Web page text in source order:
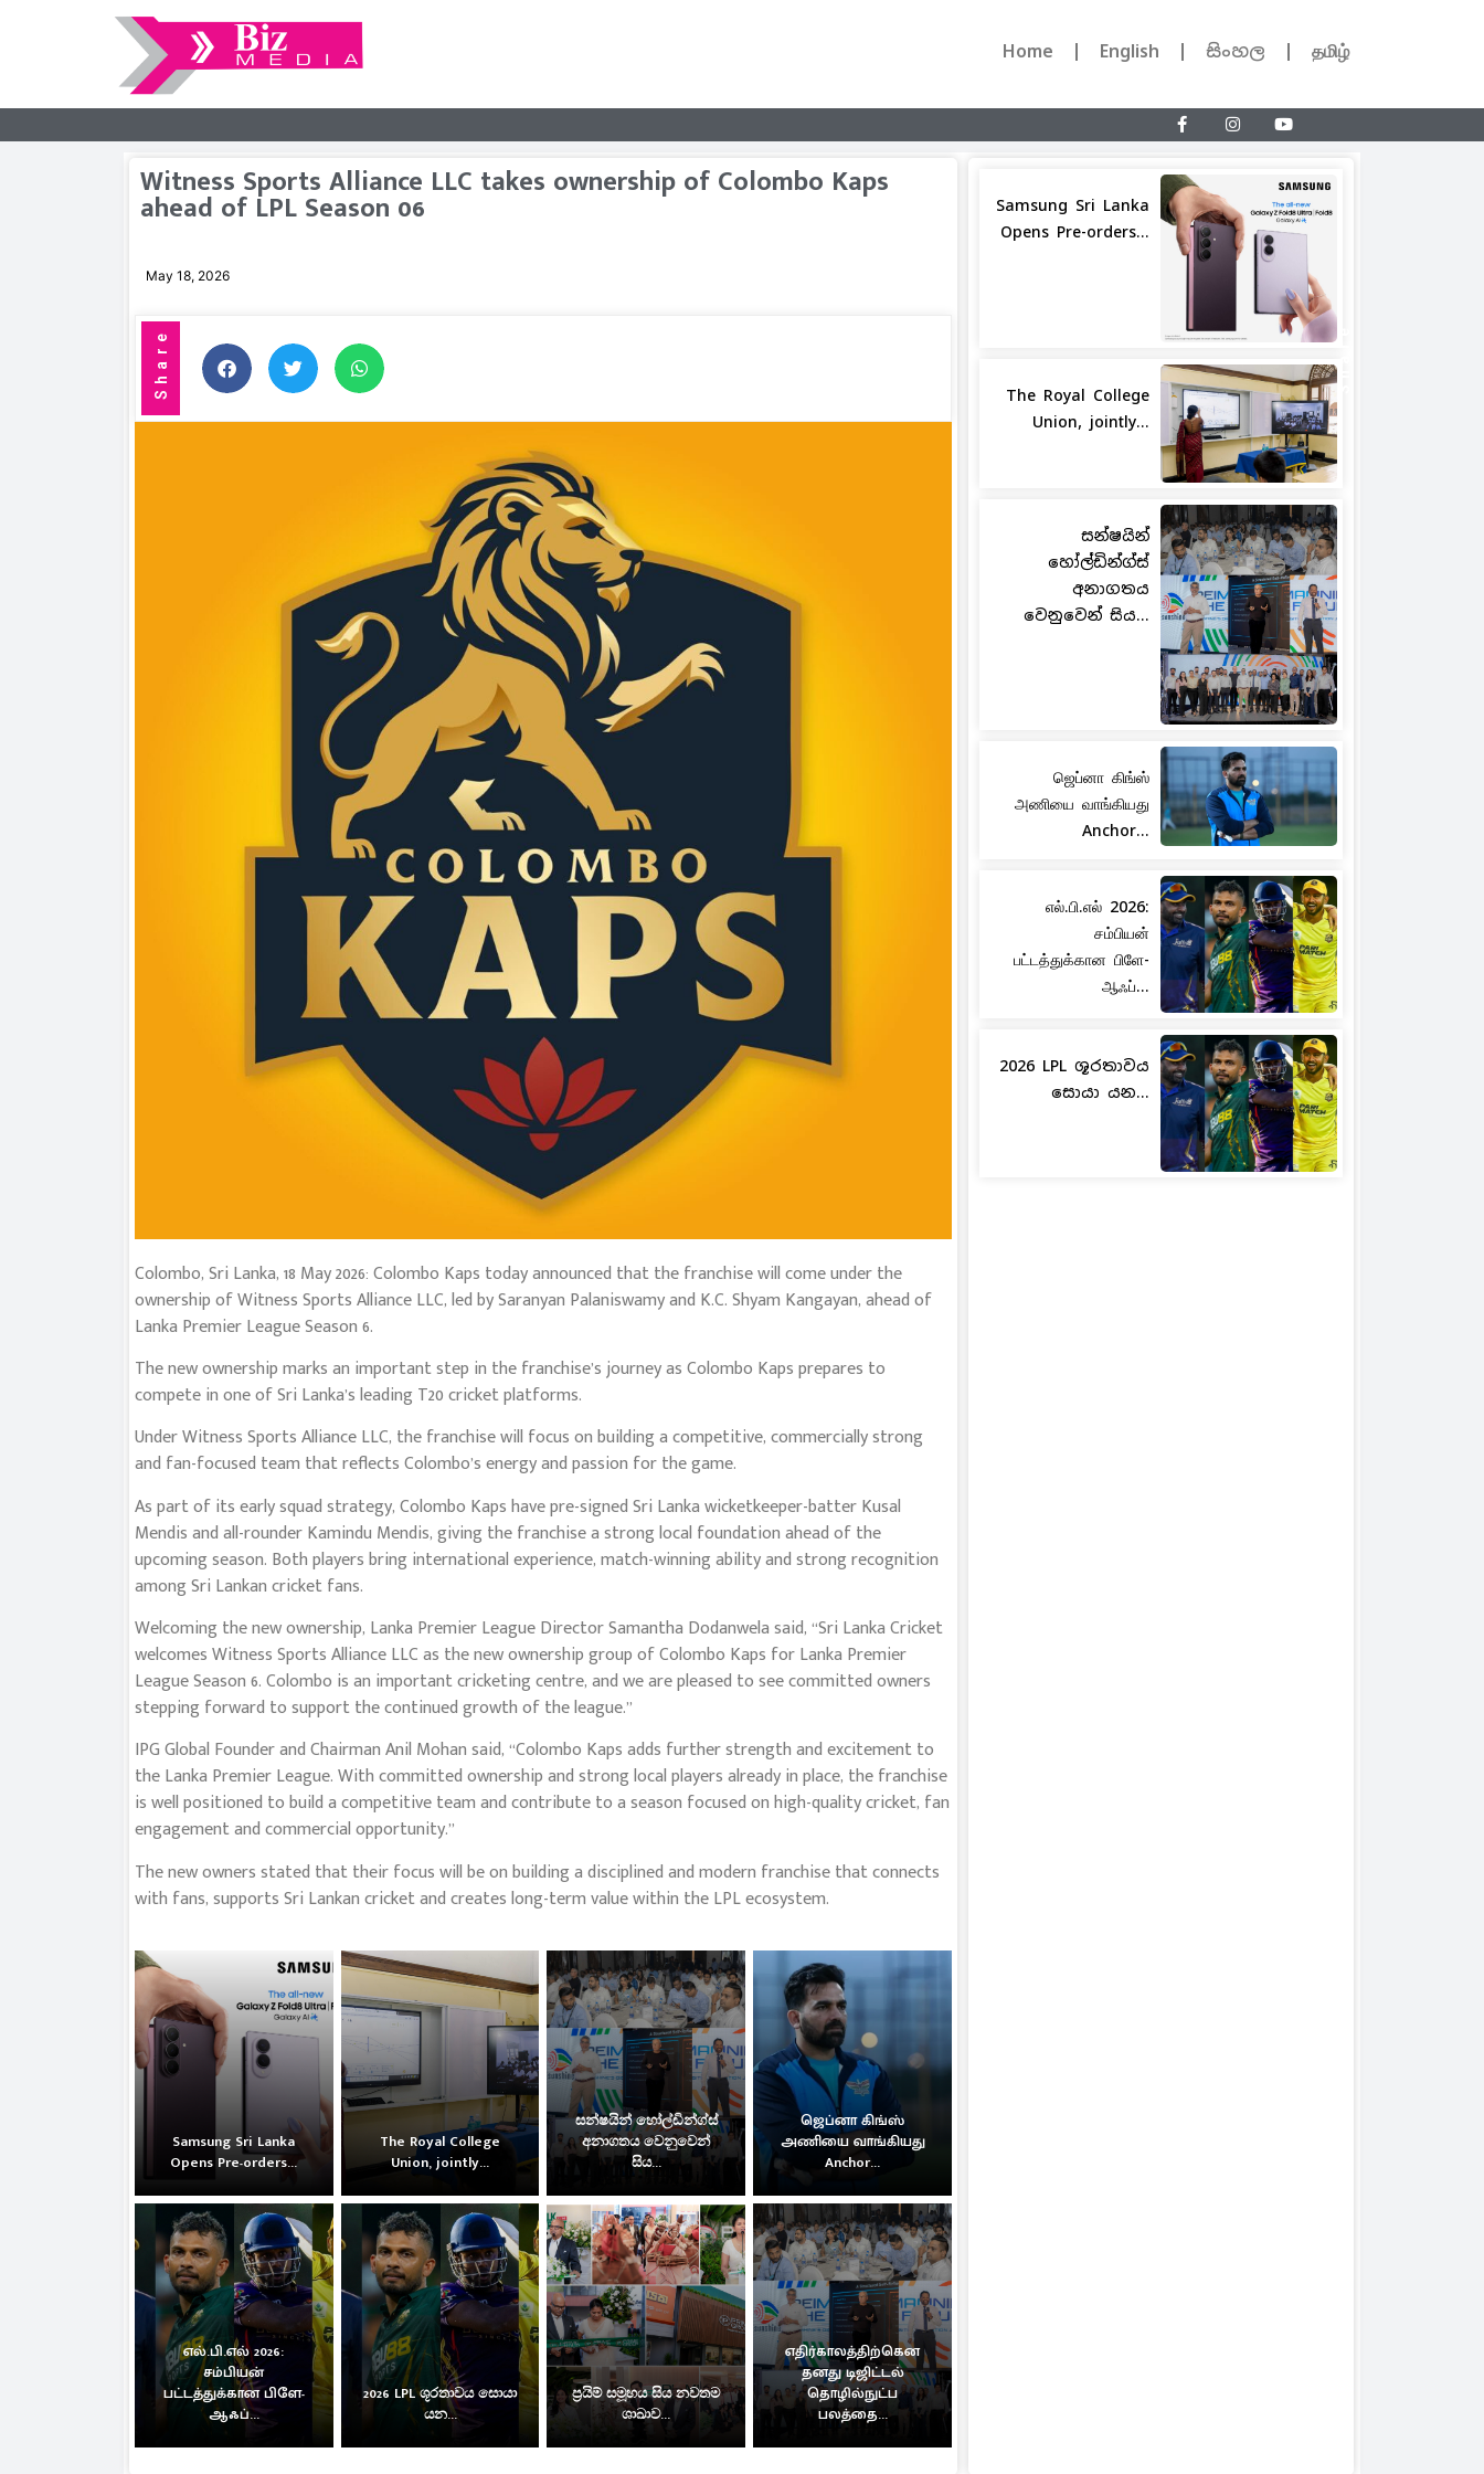
Home English සිංහල தமிழ்
Witness Sports Alliance LLC takes ownership of Colombo Kaps
ahead of LPL Season 06
May 18, 2026
Share Share
Colombo, Sri Lanka, 18 May 2026: Colombo Kaps today announced that the franchise will come under the
ownership of Witness Sports Alliance LLC, led by Saranyan Palaniswamy and K.C. Shyam Kangayan, ahead of
Lanka Premier League Season 6.
The new ownership marks an important step in the franchise’s journey as Colombo Kaps prepares to
compete in one of Sri Lanka’s leading T20 cricket platforms.
Under Witness Sports Alliance LLC, the franchise will focus on building a competitive, commercially strong
and fan-focused team that reflects Colombo’s energy and passion for the game.
As part of its early squad strategy, Colombo Kaps have pre-signed Sri Lanka wicketkeeper-batter Kusal
Mendis and all-rounder Kamindu Mendis, giving the franchise a strong local foundation ahead of the
upcoming season. Both players bring international experience, match-winning ability and strong recognition
among Sri Lankan cricket fans.
Welcoming the new ownership, Lanka Premier League Director Samantha Dodanwela said, “Sri Lanka Cricket
welcomes Witness Sports Alliance LLC as the new ownership group of Colombo Kaps for Lanka Premier
League Season 6. Colombo is an important cricketing centre, and we are pleased to see committed owners
stepping forward to support the continued growth of the league.”
IPG Global Founder and Chairman Anil Mohan said, “Colombo Kaps adds further strength and excitement to
the Lanka Premier League. With committed ownership and strong local players already in place, the franchise
is well positioned to build a competitive team and contribute to a season focused on high-quality cricket, fan
engagement and commercial opportunity.”
The new owners stated that their focus will be on building a disciplined and modern franchise that connects
with fans, supports Sri Lankan cricket and creates long-term value within the LPL ecosystem.
Samsung Sri Lanka
Opens Pre-orders...
The Royal College
Union, jointly...
සන්ෂයින් හෝල්ඩින්ග්ස්
අනාගතය වෙනුවෙන්
සිය...
ஜெப்னா கிங்ஸ்
அணியை வாங்கியது
Anchor...
எல்.பி.எல் 2026:
சம்பியன்
பட்டத்துக்கான பிளே-
ஆஃப்...
2026 LPL ශූරතාවය සොයා
යන...
ප්‍රයිම් සමූහය සිය නවතම
ශාඛාව...
எதிர்காலத்திற்கென
தனது டிஜிட்டல்
தொழில்நுட்ப
பலத்தை...
Samsung Sri Lanka
Opens Pre-orders...
The Royal College
Union, jointly...
සන්ෂයින්
හෝල්ඩින්ග්ස්
අනාගතය
වෙනුවෙන් සිය...
ஜெப்னா கிங்ஸ்
அணியை வாங்கியது
Anchor...
எல்.பி.எல் 2026:
சம்பியன்
பட்டத்துக்கான பிளே-
ஆஃப்...
2026 LPL ශූරතාවය
සොයා යන...